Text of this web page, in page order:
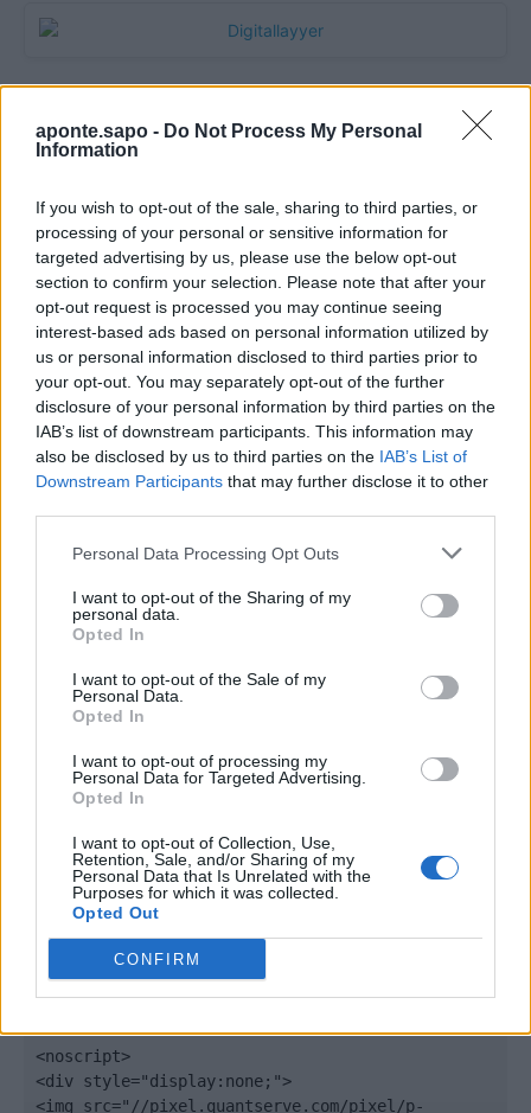
aponte.sapo - Do Not Process My Personal
Information
If you wish to opt-out of the sale, sharing to third parties, or
processing of your personal or sensitive information for
targeted advertising by us, please use the below opt-out
section to confirm your selection. Please note that after your
opt-out request is processed you may continue seeing
interest-based ads based on personal information utilized by
us or personal information disclosed to third parties prior to
your opt-out. You may separately opt-out of the further
disclosure of your personal information by third parties on the
IAB’s list of downstream participants. This information may
also be disclosed by us to third parties on the IAB’s List of
Downstream Participants that may further disclose it to other
Personal Data Processing Opt Outs
I want to opt-out of the Sharing of my
personal data.
Opted In
I want to opt-out of the Sale of my
Personal Data.
Opted In
I want to opt-out of processing my
Personal Data for Targeted Advertising.
Opted In
I want to opt-out of Collection, Use,
Retention, Sale, and/or Sharing of my
Personal Data that Is Unrelated with the
Purposes for which it was collected.
Opted Out
CONFIRM
Quantcast
Contato:geral@aponte.pt
</body>
<footer>
window._qevents = window._qevents || [];
(function() {
var elem = document.createElement('script');
"https:" ? "https://secure" : "http://edge") +
".quantserve.com/quant.js";
elem.type = "text/javascript";
var scpt =
document.getElementsByTagName('script')[0];
})();
window._qevents.push({
uid:"__INSERT_EMAIL_HERE__"
});
<noscript>
<div style="display:none;">
<img src="//pixel.quantserve.com/pixel/p-